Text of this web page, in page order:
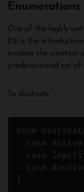
Enumerations
One of the highly
8.2 is the
enables the creation
predetermined set of
To illustrate:
enum
case
case
case
}